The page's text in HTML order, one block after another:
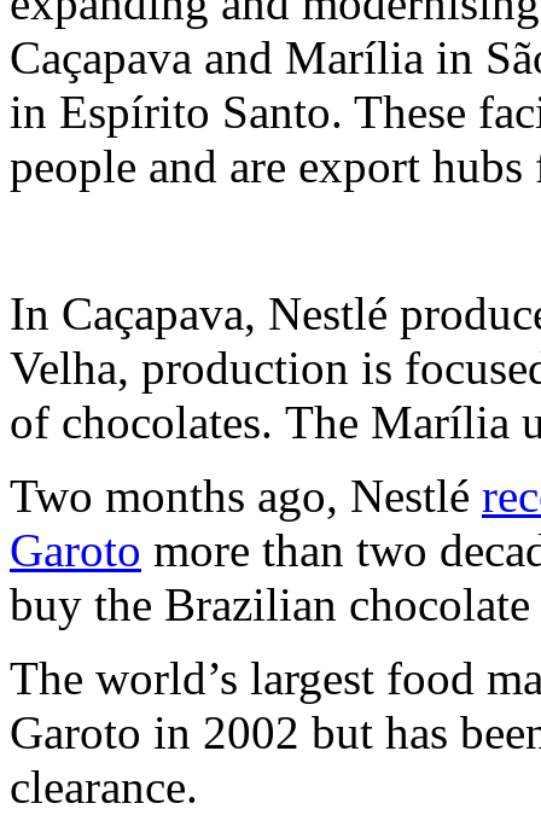
Caçapava and Marília in
in Espírito Santo. These
people and are export
In Caçapava, Nestlé
Velha, production is
of chocolates. The Marília
Two months ago, Nestlé
Garoto more than two
buy the Brazilian chocolate
The world’s largest food
Garoto in 2002 but has
clearance.